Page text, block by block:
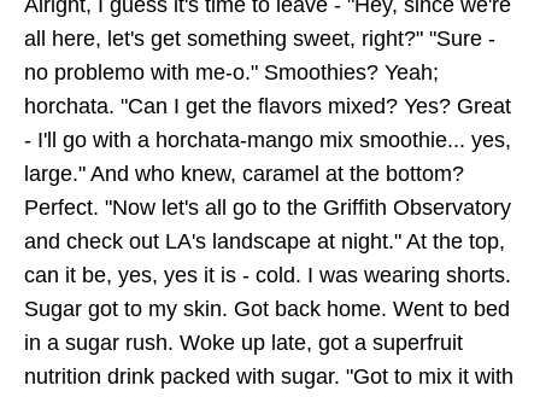
Alright, I guess it's time to leave - "Hey, since we're
all here, let's get something sweet, right?" "Sure -
no problemo with me-o." Smoothies? Yeah;
horchata. "Can I get the flavors mixed? Yes? Great
- I'll go with a horchata-mango mix smoothie... yes,
large." And who knew, caramel at the bottom?
Perfect. "Now let's all go to the Griffith Observatory
and check out LA's landscape at night." At the top,
can it be, yes, yes it is - cold. I was wearing shorts.
Sugar got to my skin. Got back home. Went to bed
in a sugar rush. Woke up late, got a superfruit
nutrition drink packed with sugar. "Got to mix it with